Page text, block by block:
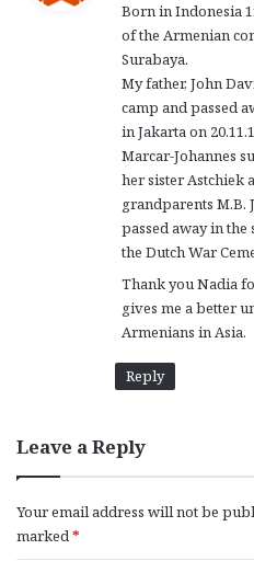
Born in Indonesia
of the Armenian
Surabaya.
My father, John
camp and passed
in Jakarta on
Marcar-Johannes
her sister Astchiek
grandparents M.B.
passed away in
the Dutch War
Thank you Nadia
gives me a better
Armenians in Asia.
Reply
Leave a Reply
Your email address will not be
marked*